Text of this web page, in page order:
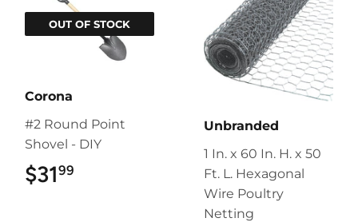
OUT OF STOCK
Corona
#2 Round Point
Shovel - DIY
$3199
Unbranded
1 In. x 60 In. H. x 50
Ft. L. Hexagonal
Wire Poultry
Netting